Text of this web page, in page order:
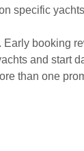
specific
booking
and start
than one